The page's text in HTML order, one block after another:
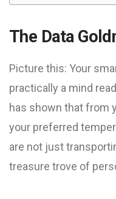
The Data
Picture this: Your
practically a mind
has shown that from
your preferred
are not just
treasure trove of